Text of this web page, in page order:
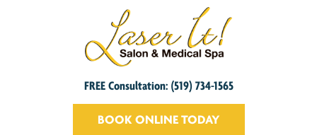
FREE Consultation: (519) 734-1565
BOOK ONLINE TODAY